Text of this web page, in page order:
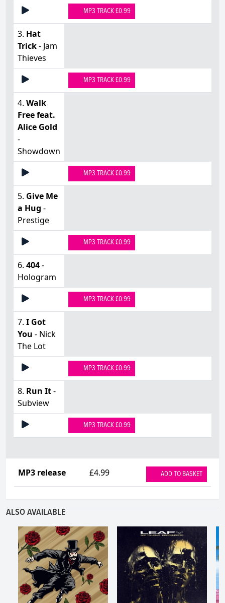
MP3 TRACK £0.99
3. Hat
Trick- Jam
Thieves
MP3 TRACK £0.99
4. Walk
Free feat.
Alice Gold
-
Showdown
MP3 TRACK £0.99
5. Give Me
a Hug -
Prestige
MP3 TRACK £0.99
6. 404-
Hologram
MP3 TRACK £0.99
7. I Got
You - Nick
The Lot
MP3 TRACK £0.99
8. Run It-
Subview
MP3 TRACK £0.99
MP3 release £4.99 ADD TO BASKET
ALSO AVAILABLE